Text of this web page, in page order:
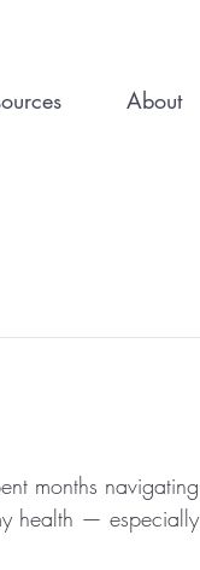
About
months navigating
health — especially